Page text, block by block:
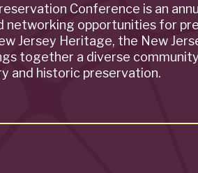
Conference is an
networking opportunities for
Jersey Heritage, the New
together a diverse
and historic preservation.